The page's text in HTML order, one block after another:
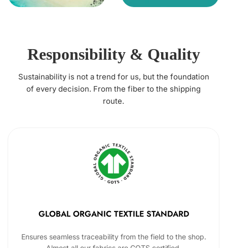
Responsibility & Quality
Sustainability is not a trend for us, but the foundation
of every decision. From the fiber to the shipping
route.
GLOBAL ORGANIC TEXTILE STANDARD
Ensures seamless traceability from the field to the shop.